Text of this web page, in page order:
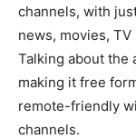
channels, with
news, movies,
Talking about the
making it free
remote-friendly
channels.